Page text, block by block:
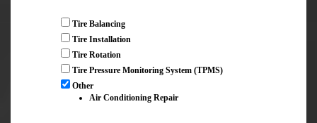
Tire Balancing
Tire Installation
Tire Rotation
Tire Pressure Monitoring System (TPMS)
Other
Air Conditioning Repair